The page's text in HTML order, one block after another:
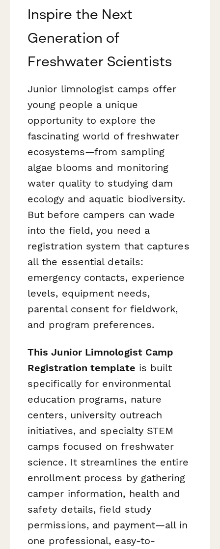
Inspire the Next
Generation of
Freshwater Scientists
Junior limnologist camps offer
young people a unique
opportunity to explore the
fascinating world of freshwater
ecosystems—from sampling
algae blooms and monitoring
water quality to studying dam
ecology and aquatic biodiversity.
But before campers can wade
into the field, you need a
registration system that captures
all the essential details:
emergency contacts, experience
levels, equipment needs,
parental consent for fieldwork,
and program preferences.
This Junior Limnologist Camp
Registration template is built
specifically for environmental
education programs, nature
centers, university outreach
initiatives, and specialty STEM
camps focused on freshwater
science. It streamlines the entire
enrollment process by gathering
camper information, health and
safety details, field study
permissions, and payment—all in
one professional, easy-to-